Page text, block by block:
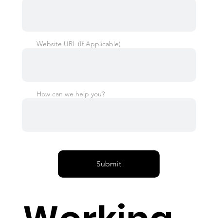
Website URL (If Applicable)
Submit
How can we help you?